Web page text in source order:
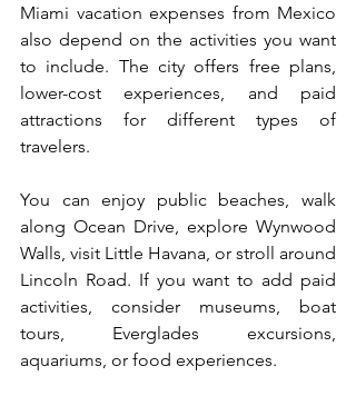
Miami vacation expenses from Mexico
also depend on the activities you want
to include. The city offers free plans,
lower-cost experiences, and paid
attractions for different types of
travelers.
You can enjoy public beaches, walk
along Ocean Drive, explore Wynwood
Walls, visit Little Havana, or stroll around
Lincoln Road. If you want to add paid
activities, consider museums, boat
tours, Everglades excursions,
aquariums, or food experiences.